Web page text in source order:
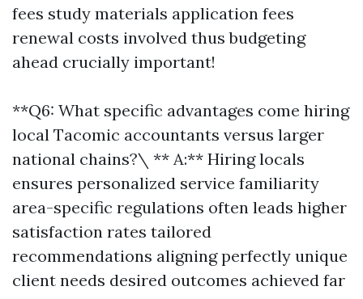
fees study materials application fees
renewal costs involved thus budgeting
ahead crucially important!
**Q6: What specific advantages come hiring
local Tacomic accountants versus larger
national chains?\ ** A:** Hiring locals
ensures personalized service familiarity
area-specific regulations often leads higher
satisfaction rates tailored
recommendations aligning perfectly unique
client needs desired outcomes achieved far